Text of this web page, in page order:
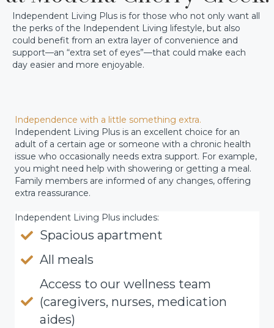
Independent Living Plus is for those who not only want all
the perks of the Independent Living lifestyle, but also
could benefit from an extra layer of convenience and
support—an “extra set of eyes”—that could make each
day easier and more enjoyable.
Independence with a little something extra.
Independent Living Plus is an excellent choice for an
adult of a certain age or someone with a chronic health
issue who occasionally needs extra support. For example,
you might need help with showering or getting a meal.
Family members are informed of any changes, offering
extra reassurance.
Independent Living Plus includes:
Spacious apartment
All meals
Access to our wellness team
(caregivers, nurses, medication
aides)